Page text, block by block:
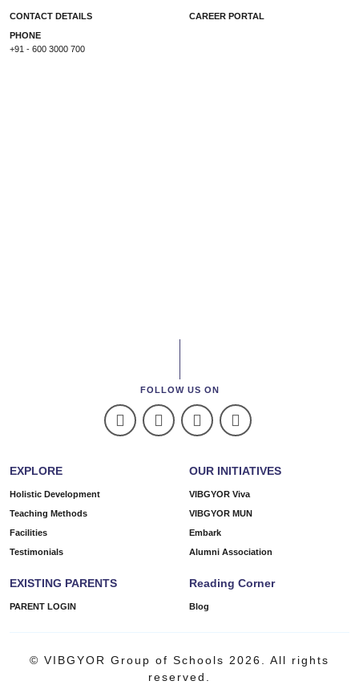
CONTACT DETAILS
PHONE
+91 - 600 3000 700
CAREER PORTAL
FOLLOW US ON
EXPLORE
Holistic Development
Teaching Methods
Facilities
Testimonials
OUR INITIATIVES
VIBGYOR Viva
VIBGYOR MUN
Embark
Alumni Association
EXISTING PARENTS
PARENT LOGIN
Reading Corner
Blog
© VIBGYOR Group of Schools 2026. All rights
reserved.